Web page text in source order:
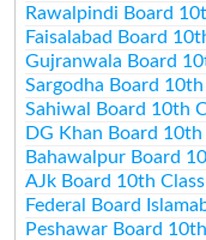
Rawalpindi Board
Faisalabad Board
Gujranwala Board
Sargodha Board
Sahiwal Board 10th
DG Khan Board
Bahawalpur Board
AJk Board 10th
Federal Board
Peshawar Board